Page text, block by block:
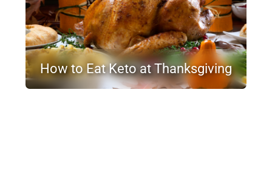
How to Eat Keto at Thanksgiving